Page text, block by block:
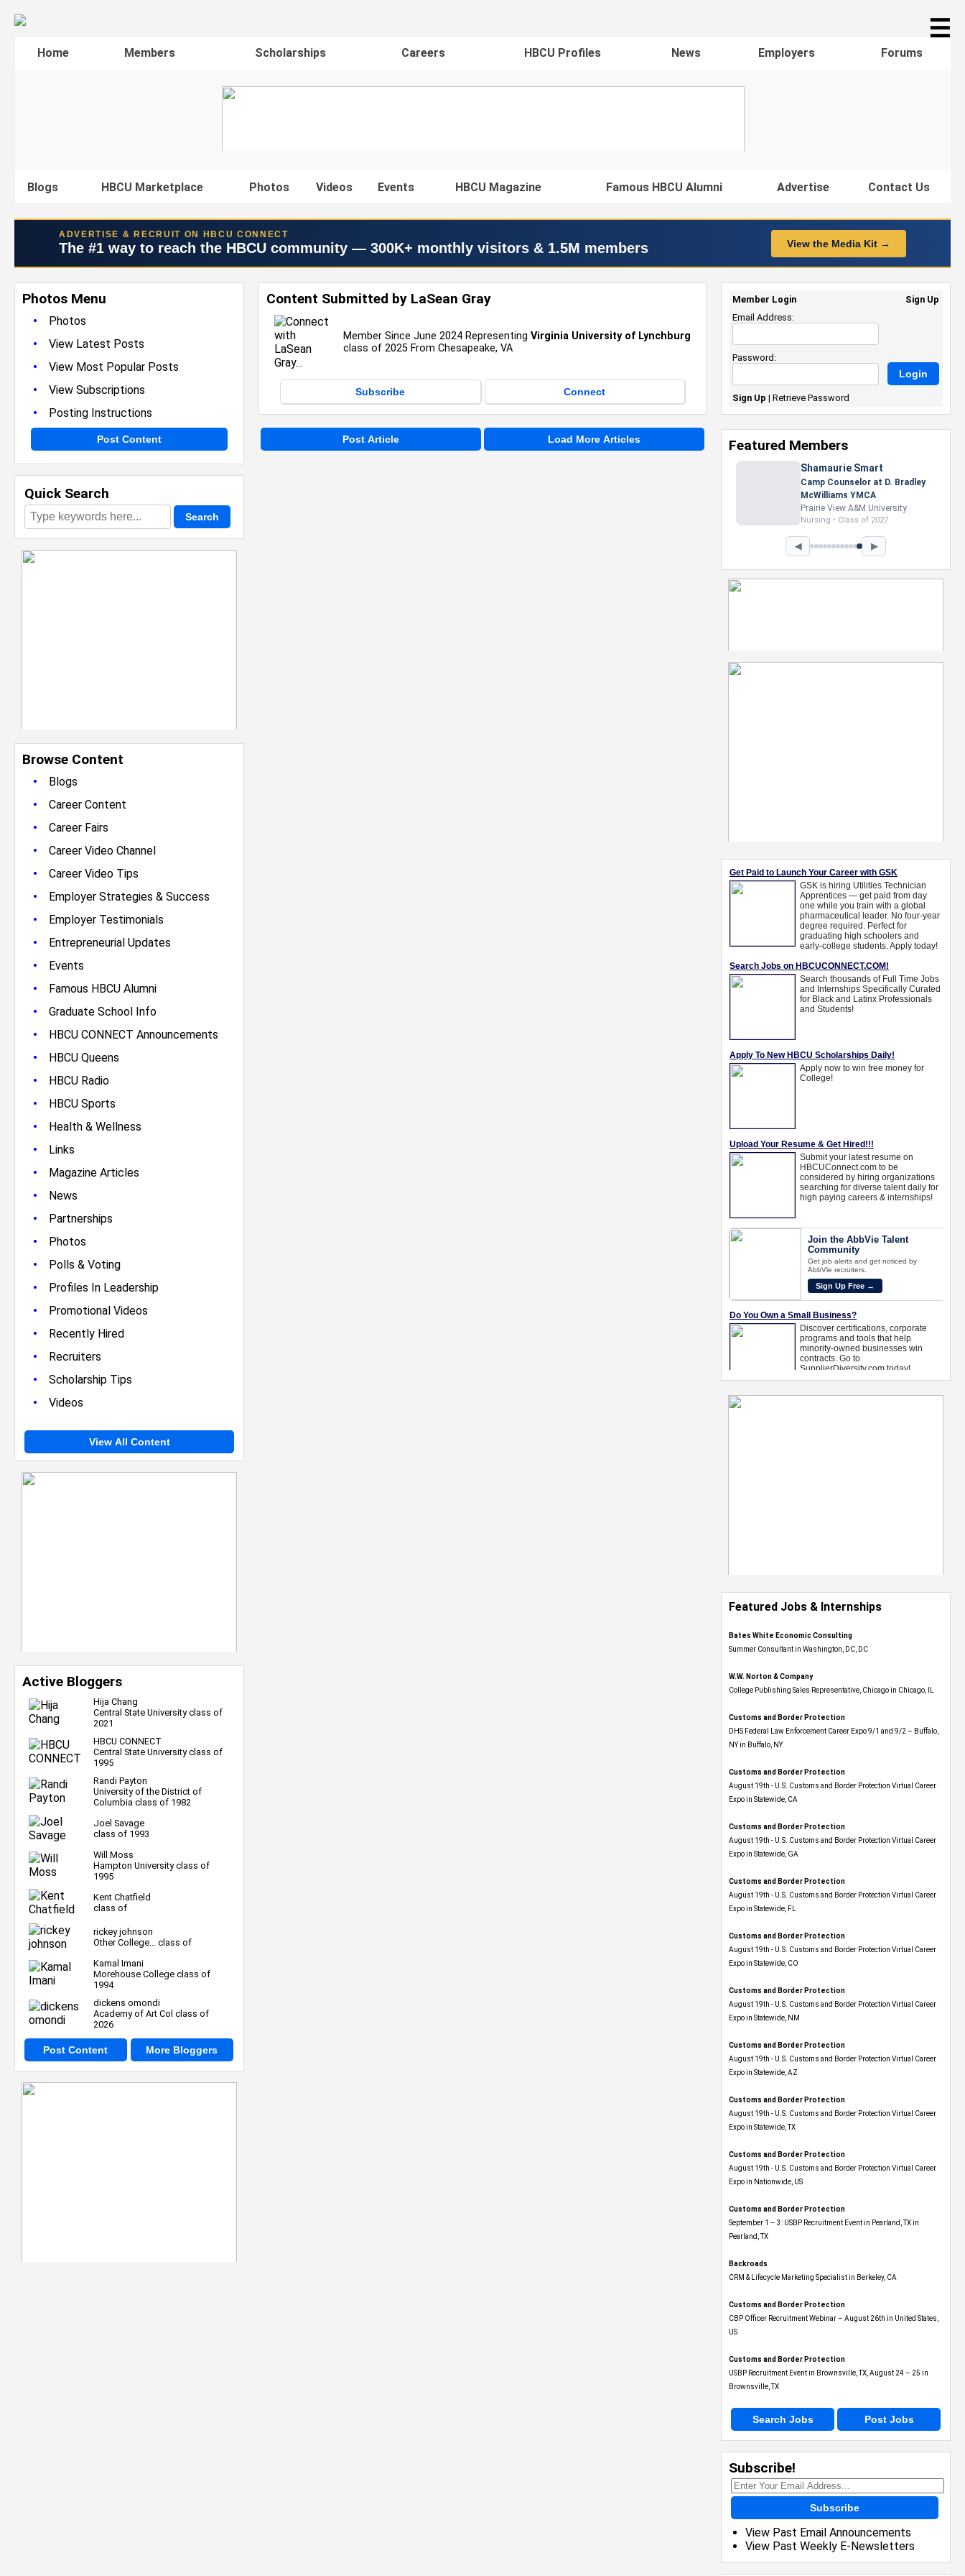
☰
Home Members Scholarships Careers HBCU Profiles News Employers Forums
Blogs HBCU Marketplace Photos Videos Events HBCU Magazine Famous HBCU Alumni Advertise Contact Us
ADVERTISE & RECRUIT ON HBCU CONNECT
The #1 way to reach the HBCU community — 300K+ monthly visitors & 1.5M members View the Media Kit →
Photos Menu
•
Photos
• View Latest Posts
• View Most Popular Posts
• View Subscriptions
• Posting Instructions
Post Content
Quick Search
Browse Content
•
Blogs
• Career Content
• Career Fairs
• Career Video Channel
• Career Video Tips
• Employer Strategies & Success
• Employer Testimonials
• Entrepreneurial Updates
• Events
• Famous HBCU Alumni
• Graduate School Info
• HBCU CONNECT Announcements
• HBCU Queens
• HBCU Radio
• HBCU Sports
• Health & Wellness
• Links
• Magazine Articles
• News
• Partnerships
• Photos
• Polls & Voting
• Profiles In Leadership
• Promotional Videos
• Recently Hired
• Recruiters
• Scholarship Tips
• Videos
View All Content
Active Bloggers
Hija Chang
Central State University class of
2021
HBCU CONNECT
Central State University class of
1995
Randi Payton
University of the District of
Columbia class of 1982
Joel Savage
class of 1993
Will Moss
Hampton University class of
1995
Kent Chatfield
class of
rickey johnson
Other College... class of
Kamal Imani
Morehouse College class of
1994
dickens omondi
Academy of Art Col class of
2026
Post Content More Bloggers
Content Submitted by LaSean Gray
Member Since June 2024 Representing Virginia University of Lynchburg
class of 2025 From Chesapeake, VA
Subscribe Connect
Post Article Load More Articles
Featured Jobs & Internships
Bates White Economic Consulting
Summer Consultant in Washington, DC, DC
W.W. Norton & Company
College Publishing Sales Representative, Chicago in Chicago, IL
Customs and Border Protection
DHS Federal Law Enforcement Career Expo 9/1 and 9/2 – Buffalo,
NY in Buffalo, NY
Customs and Border Protection
August 19th - U.S. Customs and Border Protection Virtual Career
Expo​ in Statewide, CA
Customs and Border Protection
August 19th - U.S. Customs and Border Protection Virtual Career
Expo​ in Statewide, GA
Customs and Border Protection
August 19th - U.S. Customs and Border Protection Virtual Career
Expo in Statewide, FL
Customs and Border Protection
August 19th - U.S. Customs and Border Protection Virtual Career
Expo​ in Statewide, CO
Customs and Border Protection
August 19th - U.S. Customs and Border Protection Virtual Career
Expo​ in Statewide, NM
Customs and Border Protection
August 19th - U.S. Customs and Border Protection Virtual Career
Expo​ in Statewide, AZ
Customs and Border Protection
August 19th - U.S. Customs and Border Protection Virtual Career
Expo​ in Statewide, TX
Customs and Border Protection
August 19th - U.S. Customs and Border Protection Virtual Career
Expo​ in Nationwide, US
Customs and Border Protection
September 1 – 3: USBP Recruitment Event in Pearland, TX in
Pearland, TX
Backroads
CRM & Lifecycle Marketing Specialist in Berkeley, CA
Customs and Border Protection
CBP Officer Recruitment Webinar – August 26th in United States,
US
Customs and Border Protection
USBP Recruitment Event in Brownsville, TX, August 24 – 25 in
Brownsville, TX
Search Jobs Post Jobs
Subscribe!
Subscribe
View Past Email Announcements
View Past Weekly E-Newsletters
Member Login
Sign Up
Email Address:
Password:
Sign Up | Retrieve Password
Featured Members
Nevaeh Foster
Marketing Intern, Gaming team
at Previous. Intel Corporation
Howard University
Marketing • Class of 2026
◀ ▶